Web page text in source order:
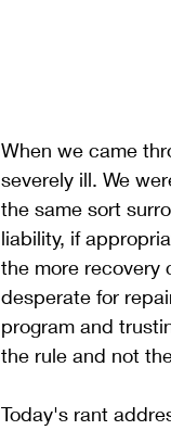
When we came
severely ill. We
the same sort
liability, if
the more recovery
desperate for
program and
the rule and not
Today's rant